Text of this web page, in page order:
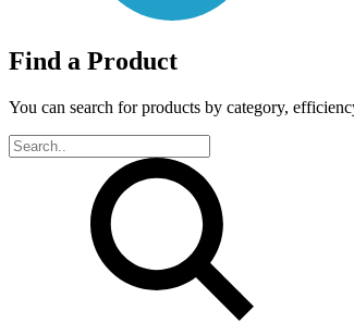
Find a Product
You can search for products by category,